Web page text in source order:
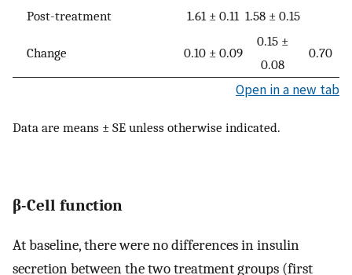
Post-treatment
1.61 ± 0.11 1.58 ± 0.15
Change 0.10 ± 0.09
0.15 ±
0.08
0.70
Open in a new tab
Data are means ± SE unless otherwise indicated.
β-Cell function
At baseline, there were no differences in insulin
secretion between the two treatment groups (first